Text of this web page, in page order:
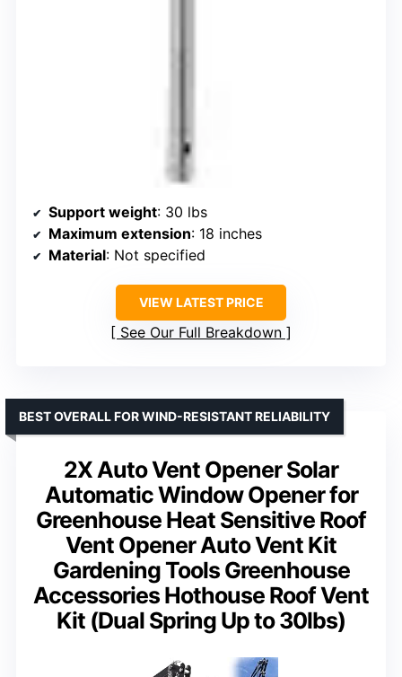
Support weight: 30 lbs
Maximum extension: 18 inches
Material: Not specified
VIEW LATEST PRICE
See Our Full Breakdown
2X Auto Vent Opener Solar
Automatic Window Opener for
Greenhouse Heat Sensitive Roof
Vent Opener Auto Vent Kit
Gardening Tools Greenhouse
Accessories Hothouse Roof Vent
Kit (Dual Spring Up to 30lbs)
BEST OVERALL FOR WIND-RESISTANT RELIABILITY